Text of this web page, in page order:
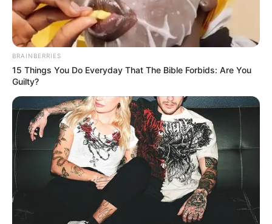
BRAINBERRIES
15 Things You Do Everyday That The Bible Forbids: Are You
Guilty?